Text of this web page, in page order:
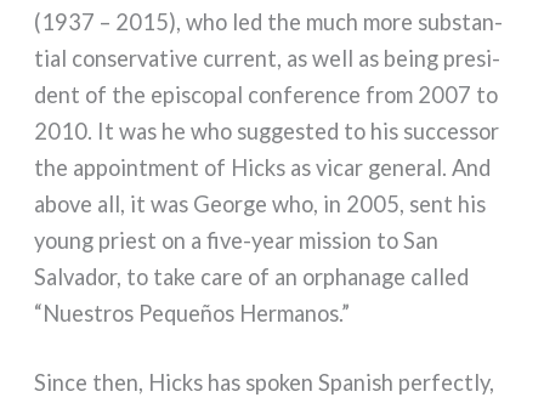
(1937 – 2015), who led the much more sub­stan­
tial con­ser­va­ti­ve cur­rent, as well as being pre­si­
dent of the epi­sco­pal con­fe­ren­ce from 2007 to
2010. It was he who sug­ge­sted to his suc­ces­sor
the appoint­ment of Hicks as vicar gene­ral. And
abo­ve all, it was George who, in 2005, sent his
young prie­st on a five-year mis­sion to San
Salvador, to take care of an orpha­na­ge cal­led
“Nuestros Pequeños Hermanos.”
Since then, Hicks has spo­ken Spanish per­fec­tly,